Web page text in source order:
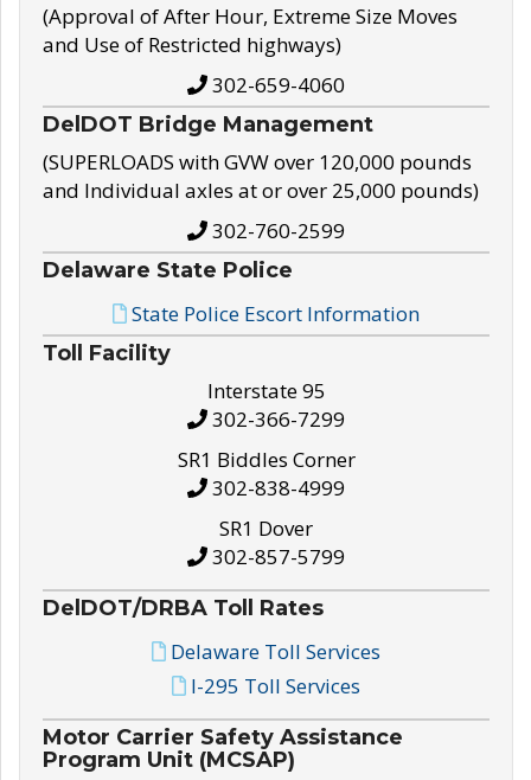
(Approval of After Hour, Extreme Size Moves
and Use of Restricted highways)
302-659-4060
DelDOT Bridge Management
(SUPERLOADS with GVW over 120,000 pounds
and Individual axles at or over 25,000 pounds)
302-760-2599
Delaware State Police
State Police Escort Information
Toll Facility
Interstate 95
302-366-7299
SR1 Biddles Corner
302-838-4999
SR1 Dover
302-857-5799
DelDOT/DRBA Toll Rates
Delaware Toll Services
I-295 Toll Services
Motor Carrier Safety Assistance
Program Unit (MCSAP)